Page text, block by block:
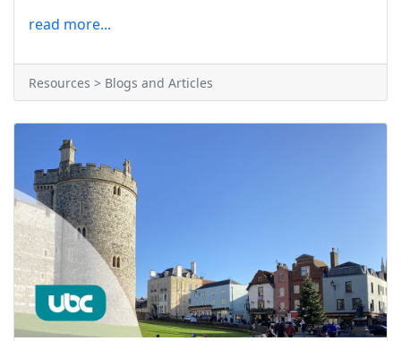
read more...
Resources > Blogs and Articles